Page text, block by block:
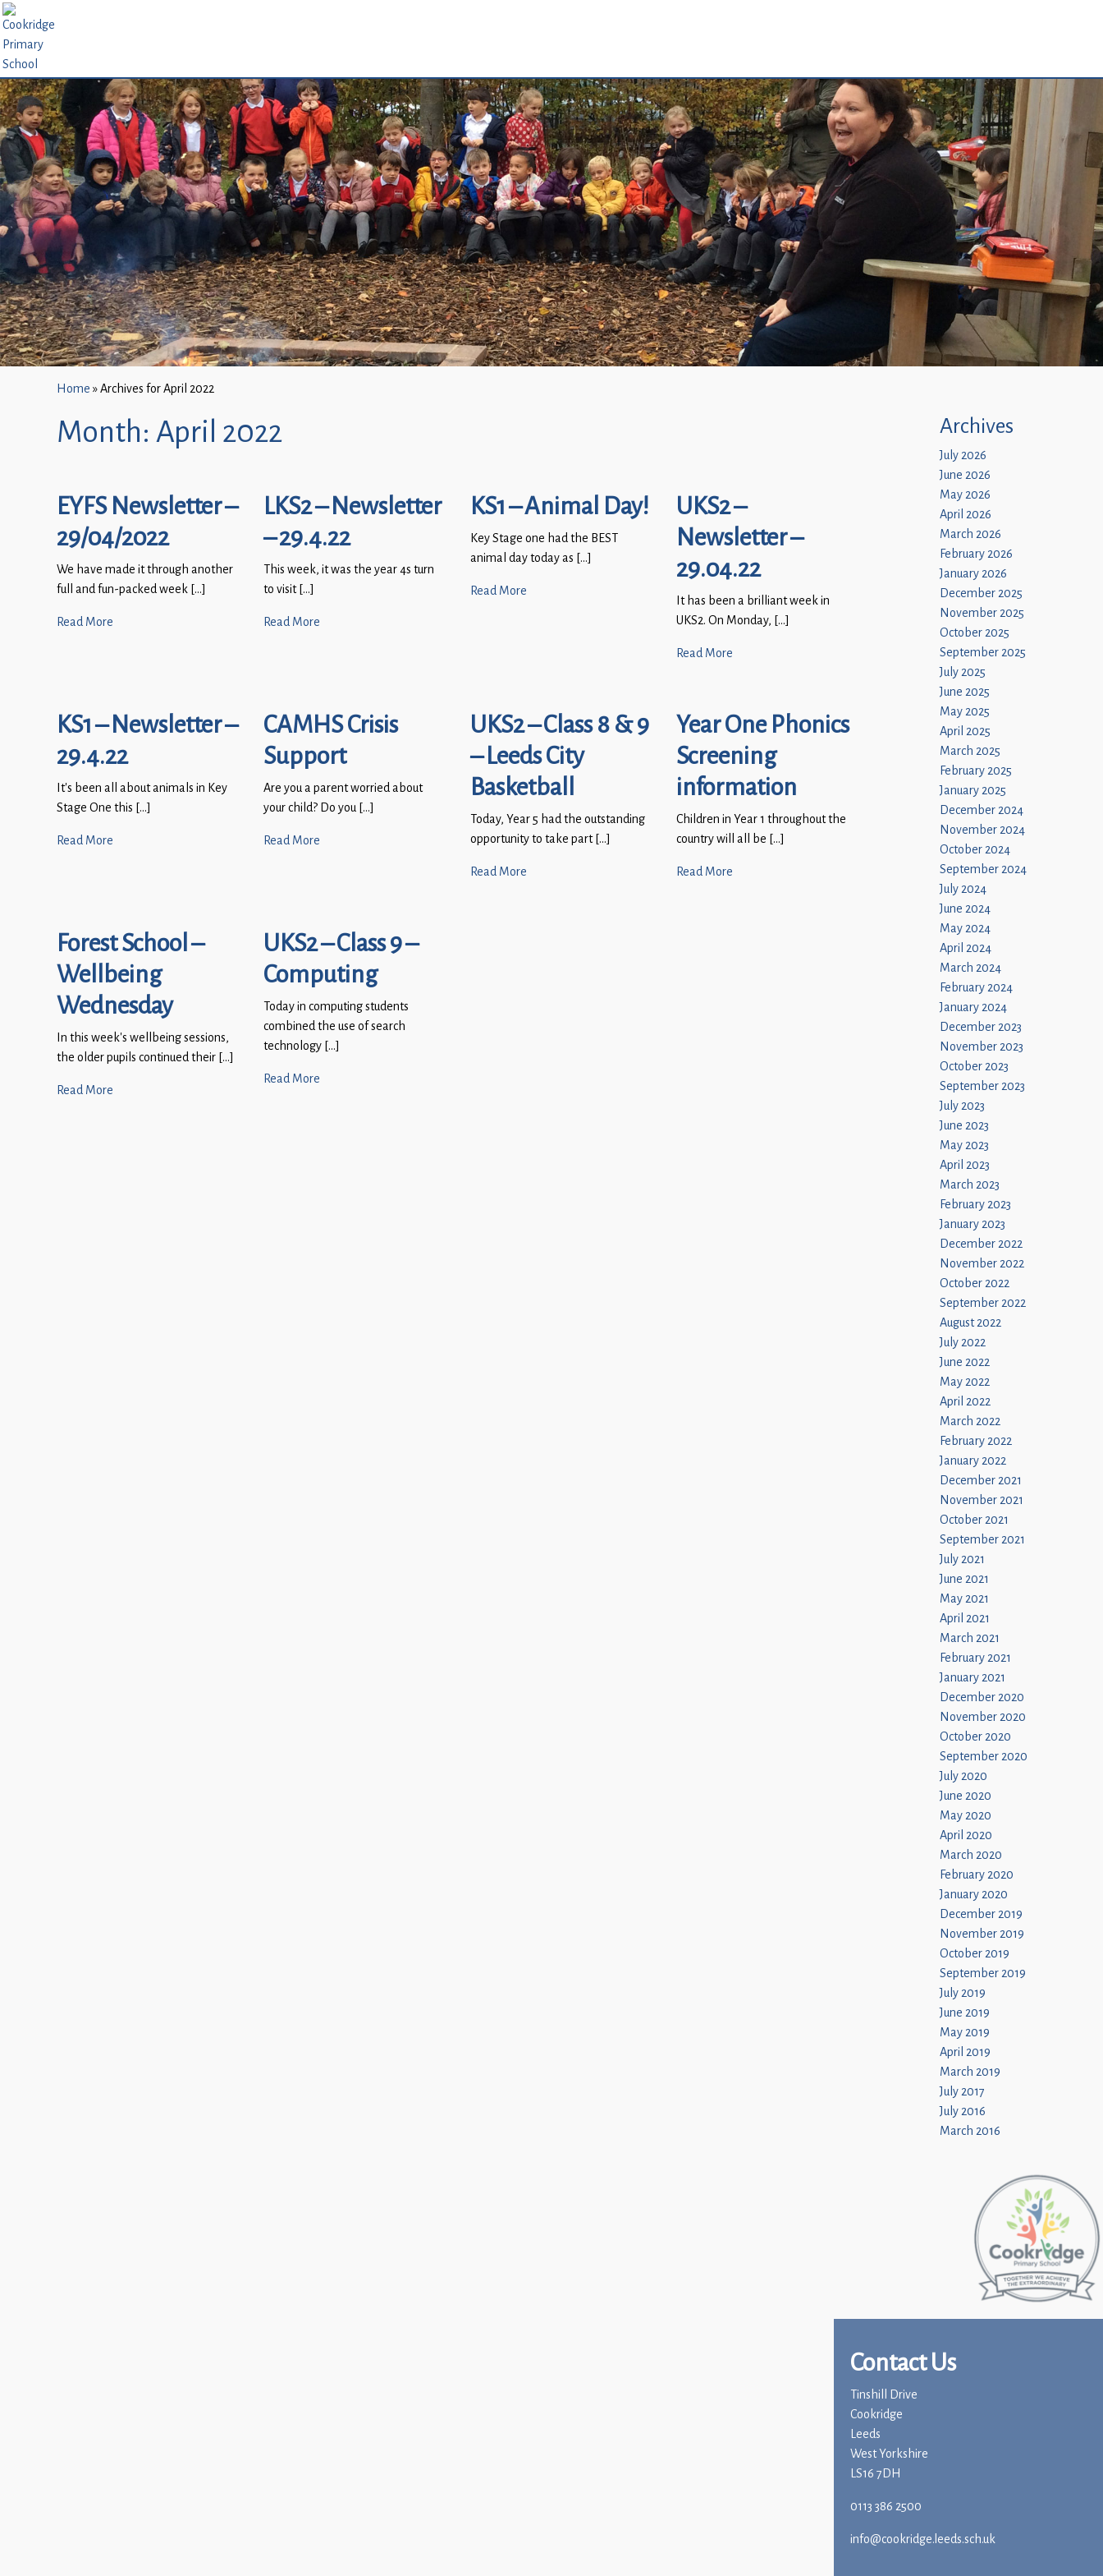
Home »Archives for April 2022
Month: April 2022
EYFS Newsletter –
29/04/2022
We have made it through another
full and fun-packed week […]
Read More
LKS2 – Newsletter
– 29.4.22
This week, it was the year 4s turn
to visit […]
Read More
KS1 – Animal Day!
Key Stage one had the BEST
animal day today as […]
Read More
UKS2 –
Newsletter –
29.04.22
It has been a brilliant week in
UKS2. On Monday, […]
Read More
KS1 – Newsletter –
29.4.22
It’s been all about animals in Key
Stage One this […]
Read More
CAMHS Crisis
Support
Are you a parent worried about
your child? Do you […]
Read More
UKS2 – Class 8 & 9
– Leeds City
Basketball
Today, Year 5 had the outstanding
opportunity to take part […]
Read More
Year One Phonics
Screening
information
Children in Year 1 throughout the
country will all be […]
Read More
Forest School –
Wellbeing
Wednesday
In this week’s wellbeing sessions,
the older pupils continued their […]
Read More
UKS2 – Class 9 –
Computing
Today in computing students
combined the use of search
technology […]
Read More
Archives
July 2026
June 2026
May 2026
April 2026
March 2026
February 2026
January 2026
December 2025
November 2025
October 2025
September 2025
July 2025
June 2025
May 2025
April 2025
March 2025
February 2025
January 2025
December 2024
November 2024
October 2024
September 2024
July 2024
June 2024
May 2024
April 2024
March 2024
February 2024
January 2024
December 2023
November 2023
October 2023
September 2023
July 2023
June 2023
May 2023
April 2023
March 2023
February 2023
January 2023
December 2022
November 2022
October 2022
September 2022
August 2022
July 2022
June 2022
May 2022
April 2022
March 2022
February 2022
January 2022
December 2021
November 2021
October 2021
September 2021
July 2021
June 2021
May 2021
April 2021
March 2021
February 2021
January 2021
December 2020
November 2020
October 2020
September 2020
July 2020
June 2020
May 2020
April 2020
March 2020
February 2020
January 2020
December 2019
November 2019
October 2019
September 2019
July 2019
June 2019
May 2019
April 2019
March 2019
July 2017
July 2016
March 2016
Contact Us
Tinshill Drive
Cookridge
Leeds
West Yorkshire
LS16 7DH
0113 386 2500
info@cookridge.leeds.sch.uk